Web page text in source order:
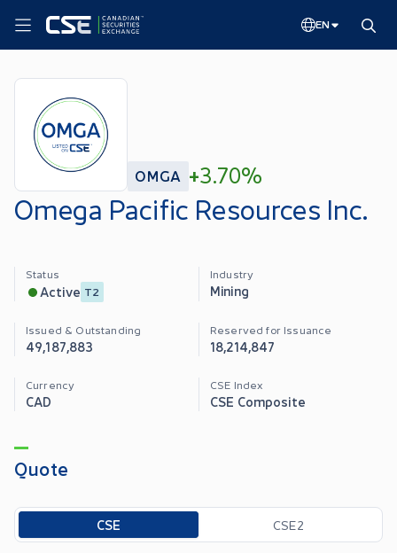
EN
OMGA +3.70%
Omega Pacific Resources Inc.
Status
Active T2
Industry
Mining
Issued & Outstanding
49,187,883
Reserved for Issuance
18,214,847
Currency
CAD
CSE Index
CSE Composite
Quote
Toggle options
CSE CSE2